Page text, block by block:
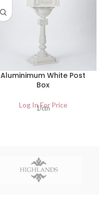
Aluminimum White Post
Box
Log In For Price
1/ctn